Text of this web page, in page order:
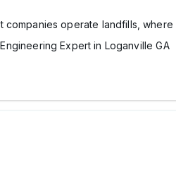
companies operate landfills,
Expert in Loganville GA